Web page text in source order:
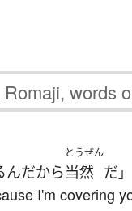
んだから
とうぜん
当然 だ 」
I'm covering